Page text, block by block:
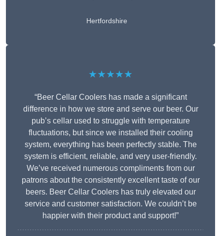
Hertfordshire
★★★★★
“Beer Cellar Coolers has made a significant
difference in how we store and serve our beer. Our
pub’s cellar used to struggle with temperature
fluctuations, but since we installed their cooling
system, everything has been perfectly stable. The
system is efficient, reliable, and very user-friendly.
We’ve received numerous compliments from our
patrons about the consistently excellent taste of our
beers. Beer Cellar Coolers has truly elevated our
service and customer satisfaction. We couldn’t be
happier with their product and support!”